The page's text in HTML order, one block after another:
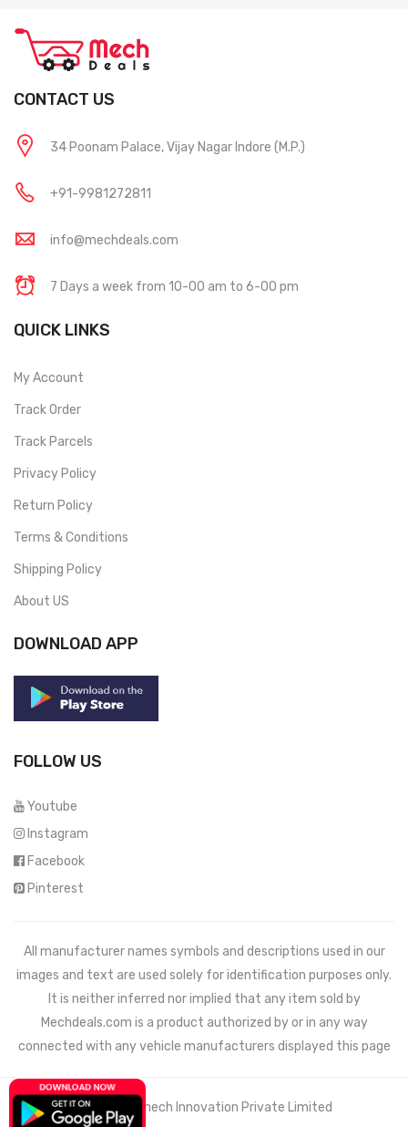
CONTACT US
34 Poonam Palace, Vijay Nagar Indore (M.P.)
+91-9981272811
info@mechdeals.com
7 Days a week from 10-00 am to 6-00 pm
QUICK LINKS
My Account
Track Order
Track Parcels
Privacy Policy
Return Policy
Terms & Conditions
Shipping Policy
About US
DOWNLOAD APP
FOLLOW US
Youtube
Instagram
Facebook
Pinterest
All manufacturer names symbols and descriptions used in our
images and text are used solely for identification purposes only.
It is neither inferred nor implied that any item sold by
Mechdeals.com is a product authorized by or in any way
connected with any vehicle manufacturers displayed this page
© 2021 Wemech Innovation Private Limited